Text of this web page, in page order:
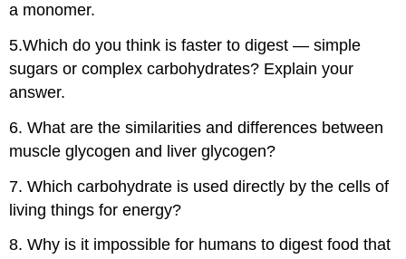
a monomer.
5.Which do you think is faster to digest — simple
sugars or complex carbohydrates? Explain your
answer.
6. What are the similarities and differences between
muscle glycogen and liver glycogen?
7. Which carbohydrate is used directly by the cells of
living things for energy?
8. Why is it impossible for humans to digest food that